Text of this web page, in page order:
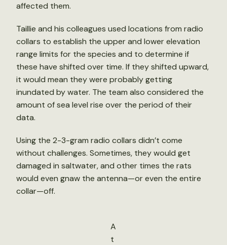
affected them.
Taillie and his colleagues used locations from radio
collars to establish the upper and lower elevation
range limits for the species and to determine if
these have shifted over time. If they shifted upward,
it would mean they were probably getting
inundated by water. The team also considered the
amount of sea level rise over the period of their
data.
Using the 2-3-gram radio collars didn’t come
without challenges. Sometimes, they would get
damaged in saltwater, and other times the rats
would even gnaw the antenna—or even the entire
collar—off.
A
t